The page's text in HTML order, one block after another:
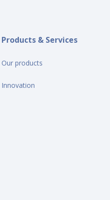
Products & Services
Our products
Innovation